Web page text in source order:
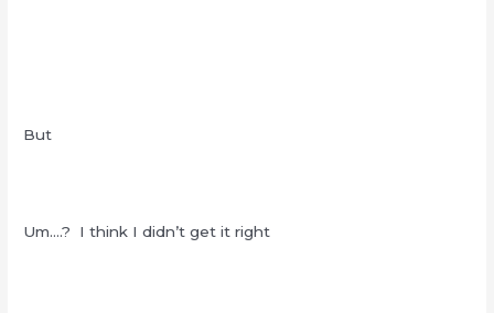
But
Um….? I think I didn’t get it right